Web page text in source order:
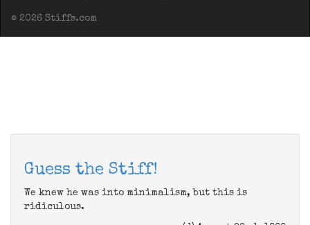
© 2026 Stiffs.com
Guess the Stiff!
We knew he was into minimalism, but this is
ridiculous.